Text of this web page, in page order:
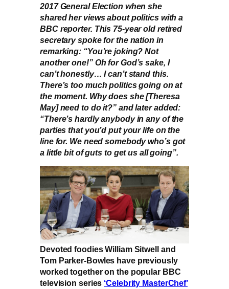
2017 General Election when she
shared her views about politics with a
BBC reporter. This 75-year old retired
secretary spoke for the nation in
remarking: “You’re joking? Not
another one!” Oh for God’s sake, I
can’t honestly… I can’t stand this.
There’s too much politics going on at
the moment. Why does she [Theresa
May] need to do it?” and later added:
“There’s hardly anybody in any of the
parties that you’d put your life on the
line for. We need somebody who’s got
a little bit of guts to get us all going”.
Devoted foodies William Sitwell and
Tom Parker-Bowles have previously
worked together on the popular BBC
television series ‘Celebrity MasterChef’